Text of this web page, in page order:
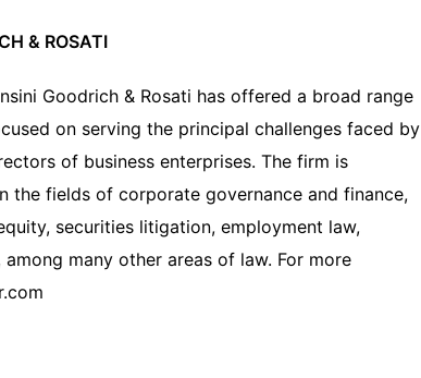
& ROSATI
Goodrich & Rosati has offered a broad range
on serving the principal challenges faced by
of business enterprises. The firm is
the fields of corporate governance and finance,
securities litigation, employment law,
many other areas of law. For more